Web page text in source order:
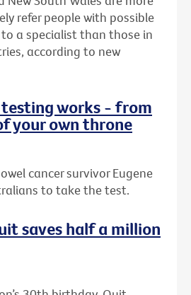
refer people with possible
a specialist than those in
according to new
testing works - from
your own throne
cancer survivor Eugene
to take the test.
saves half a million